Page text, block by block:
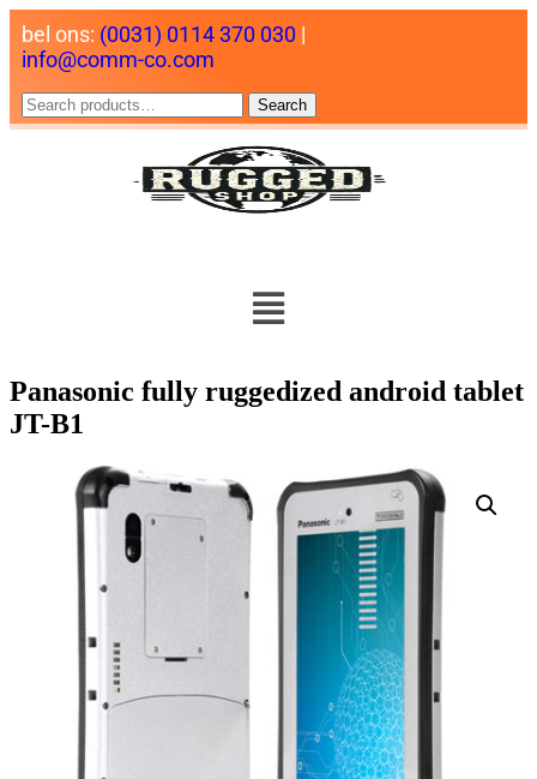
bel ons: (0031) 0114 370 030 |
info@comm-co.com
Search
Panasonic fully ruggedized android tablet
JT-B1